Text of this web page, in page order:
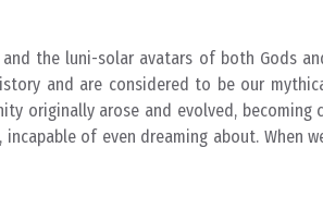
the luni-solar avatars of both Gods
and are considered to be our
originally arose and evolved, becoming
of even dreaming about. When